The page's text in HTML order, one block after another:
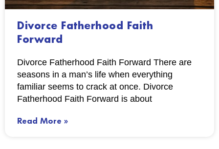
Divorce Fatherhood Faith
Forward
Divorce Fatherhood Faith Forward There are
seasons in a man’s life when everything
familiar seems to crack at once. Divorce
Fatherhood Faith Forward is about
Read More »